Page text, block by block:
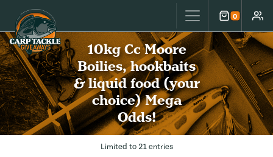
Carp Tackle Giveaways 0
Cart
10kg Cc Moore
Boilies, hookbaits
& liquid food (your
choice) Mega
Odds!
Limited to 21 entries